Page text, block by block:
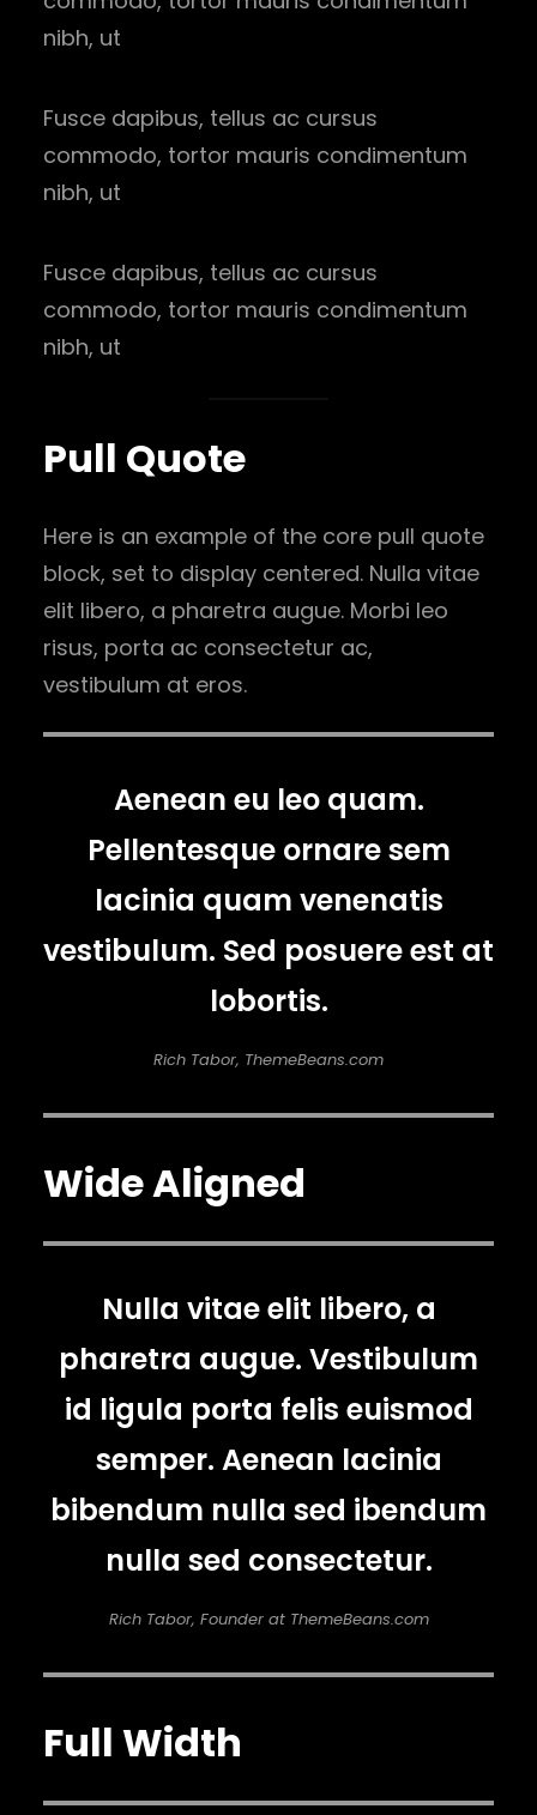
nibh, ut
Fusce dapibus, tellus ac cursus
commodo, tortor mauris condimentum
nibh, ut
Fusce dapibus, tellus ac cursus
commodo, tortor mauris condimentum
nibh, ut
Pull Quote
Here is an example of the core pull quote
block, set to display centered. Nulla vitae
elit libero, a pharetra augue. Morbi leo
risus, porta ac consectetur ac,
vestibulum at eros.
Aenean eu leo quam.
Pellentesque ornare sem
lacinia quam venenatis
vestibulum. Sed posuere est at
lobortis.
Rich Tabor, ThemeBeans.com
Wide Aligned
Nulla vitae elit libero, a
pharetra augue. Vestibulum
id ligula porta felis euismod
semper. Aenean lacinia
bibendum nulla sed ibendum
nulla sed consectetur.
Rich Tabor, Founder at ThemeBeans.com
Full Width